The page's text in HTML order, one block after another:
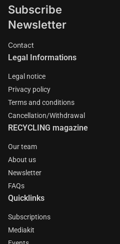
Subscribe
Newsletter
Contact
Legal Informations
Legal notice
Privacy policy
Terms and conditions
Cancellation/Withdrawal
RECYCLING magazine
Our team
About us
Newsletter
FAQs
Quicklinks
Subscriptions
Mediakit